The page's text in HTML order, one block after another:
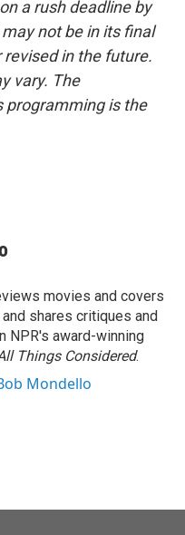
a rush deadline by
not be in its final
in the future.
vary. The
programming is the
movies and covers
shares critiques and
NPR's award-winning
Things Considered.
Mondello